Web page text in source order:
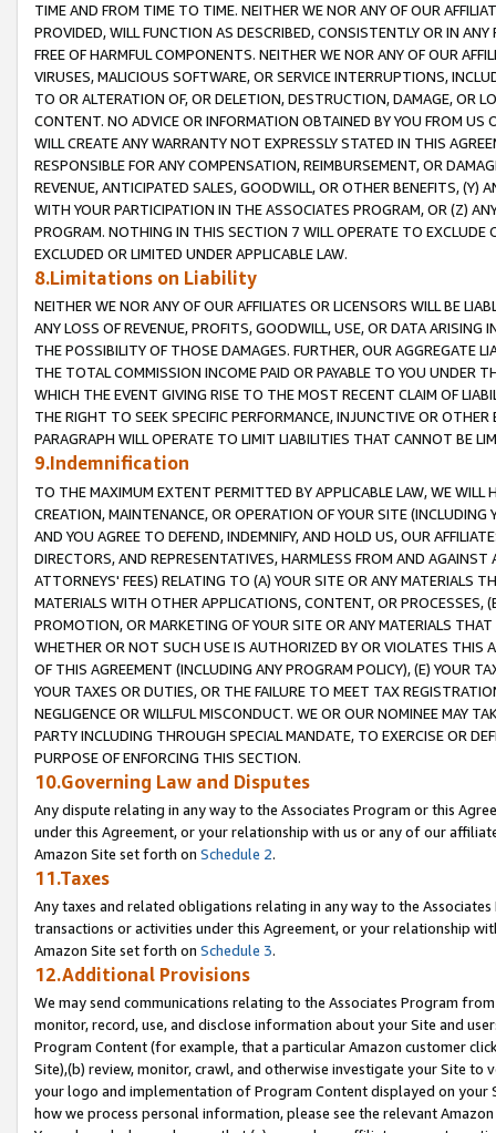
TIME AND FROM TIME TO TIME. NEITHER WE NOR ANY OF OUR
PROVIDED, WILL FUNCTION AS DESCRIBED, CONSISTENTLY OR IN
FREE OF HARMFUL COMPONENTS. NEITHER WE NOR ANY OF OUR
VIRUSES, MALICIOUS SOFTWARE, OR SERVICE INTERRUPTIONS,
TO OR ALTERATION OF, OR DELETION, DESTRUCTION, DAMAGE, OR
CONTENT. NO ADVICE OR INFORMATION OBTAINED BY YOU FROM
WILL CREATE ANY WARRANTY NOT EXPRESSLY STATED IN THIS
RESPONSIBLE FOR ANY COMPENSATION, REIMBURSEMENT, OR
REVENUE, ANTICIPATED SALES, GOODWILL, OR OTHER BENEFITS,
WITH YOUR PARTICIPATION IN THE ASSOCIATES PROGRAM, OR (Z)
PROGRAM. NOTHING IN THIS SECTION 7 WILL OPERATE TO
EXCLUDED OR LIMITED UNDER APPLICABLE LAW.
8.Limitations on Liability
NEITHER WE NOR ANY OF OUR AFFILIATES OR LICENSORS WILL BE
ANY LOSS OF REVENUE, PROFITS, GOODWILL, USE, OR DATA ARISING
THE POSSIBILITY OF THOSE DAMAGES. FURTHER, OUR AGGREGATE
THE TOTAL COMMISSION INCOME PAID OR PAYABLE TO YOU UNDER
WHICH THE EVENT GIVING RISE TO THE MOST RECENT CLAIM OF
THE RIGHT TO SEEK SPECIFIC PERFORMANCE, INJUNCTIVE OR
PARAGRAPH WILL OPERATE TO LIMIT LIABILITIES THAT CANNOT BE
9.Indemnification
TO THE MAXIMUM EXTENT PERMITTED BY APPLICABLE LAW, WE WILL
CREATION, MAINTENANCE, OR OPERATION OF YOUR SITE (INCLUDING
AND YOU AGREE TO DEFEND, INDEMNIFY, AND HOLD US, OUR
DIRECTORS, AND REPRESENTATIVES, HARMLESS FROM AND
ATTORNEYS' FEES) RELATING TO (A) YOUR SITE OR ANY MATERIALS
MATERIALS WITH OTHER APPLICATIONS, CONTENT, OR PROCESSES,
PROMOTION, OR MARKETING OF YOUR SITE OR ANY MATERIALS
WHETHER OR NOT SUCH USE IS AUTHORIZED BY OR VIOLATES THIS
OF THIS AGREEMENT (INCLUDING ANY PROGRAM POLICY), (E) YOUR
YOUR TAXES OR DUTIES, OR THE FAILURE TO MEET TAX
NEGLIGENCE OR WILLFUL MISCONDUCT. WE OR OUR NOMINEE MAY
PARTY INCLUDING THROUGH SPECIAL MANDATE, TO EXERCISE OR
PURPOSE OF ENFORCING THIS SECTION.
10.Governing Law and Disputes
Any dispute relating in any way to the Associates Program or this
under this Agreement, or your relationship with us or any of our
Amazon Site set forth on Schedule 2.
11.Taxes
Any taxes and related obligations relating in any way to the
transactions or activities under this Agreement, or your relationship
Amazon Site set forth on Schedule 3.
12.Additional Provisions
We may send communications relating to the Associates Program
monitor, record, use, and disclose information about your Site and
Program Content (for example, that a particular Amazon customer
Site),(b) review, monitor, crawl, and otherwise investigate your Site
your logo and implementation of Program Content displayed on
how we process personal information, please see the relevant